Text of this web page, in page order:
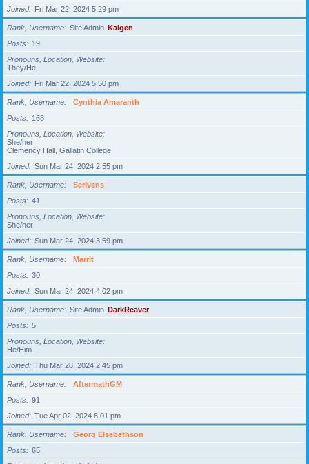
Joined
Fri Mar 22, 2024 5:29 pm
Rank, Username Site Admin Kaigen
Posts
19
Pronouns, Location, Website
They/He
Joined
Fri Mar 22, 2024 5:50 pm
Rank, Username
Cynthia Amaranth
Posts
168
Pronouns, Location, Website
She/her
Clemency Hall, Gallatin College
Joined
Sun Mar 24, 2024 2:55 pm
Rank, Username
Scrivens
Posts
41
Pronouns, Location, Website
She/her
Joined
Sun Mar 24, 2024 3:59 pm
Rank, Username
Marrit
Posts
30
Joined
Sun Mar 24, 2024 4:02 pm
Rank, Username Site Admin DarkReaver
Posts
5
Pronouns, Location, Website
He/Him
Joined
Thu Mar 28, 2024 2:45 pm
Rank, Username
AftermathGM
Posts
91
Joined
Tue Apr 02, 2024 8:01 pm
Rank, Username
Georg Elsebethson
Posts
65